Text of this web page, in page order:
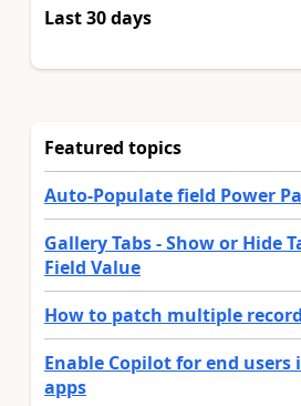
Last 30 days
Featured topics
Auto-Populate field Power
Gallery Tabs - Show or Hide
Field Value
How to patch multiple
Enable Copilot for end
apps